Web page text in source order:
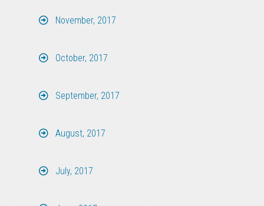
November, 2017
October, 2017
September, 2017
August, 2017
July, 2017